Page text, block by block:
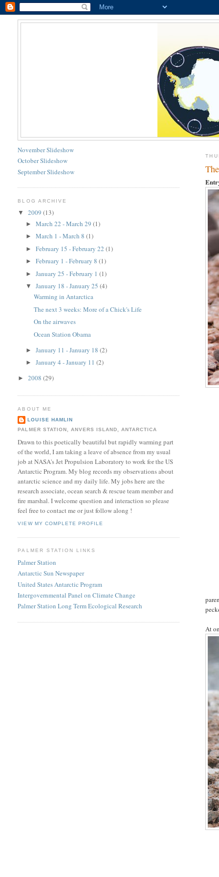
At
November Slideshow
October Slideshow
September Slideshow
BLOG ARCHIVE
▼2009(13)
►March 22 - March 29(1)
►March 1 - March 8(1)
►February 15 - February 22(1)
►February 1 - February 8(1)
►January 25 - February 1(1)
▼January 18 - January 25(4)
Warming in Antarctica
The next 3 weeks: More of a Chick's Life
On the airwaves
Ocean Station Obama
►January 11 - January 18(2)
►January 4 - January 11(2)
►2008(29)
ABOUT ME
LOUISE HAMLIN
PALMER STATION, ANVERS ISLAND, ANTARCTICA
Drawn to this poetically beautiful but rapidly warming part
of the world, I am taking a leave of absence from my usual
job at NASA's Jet Propulsion Laboratory to work for the US
Antarctic Program. My blog records my observations about
antarctic science and my daily life. My jobs here are the
research associate, ocean search & rescue team member and
fire marshal. I welcome question and interaction so please
feel free to contact me or just follow along !
VIEW MY COMPLETE PROFILE
PALMER STATION LINKS
Palmer Station
Antarctic Sun Newspaper
United States Antarctic Program
Intergovernmental Panel on Climate Change
Palmer Station Long Term Ecological Research